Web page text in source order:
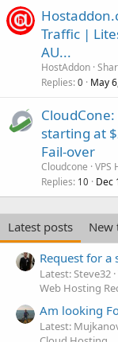
Traffic |
AU...
HostAddon
Replies 0 May
starting at
Fail-over
Cloudcone VPS
Replies 10 Dec
Latest posts
New
Request for a
Latest: Steve32
Web Hosting
Am looking
Latest: